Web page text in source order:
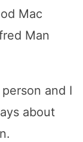
Mac
Man
and I
about